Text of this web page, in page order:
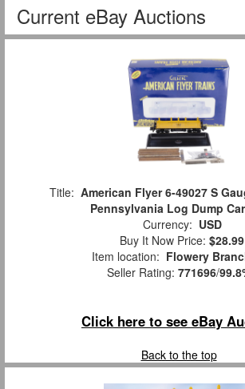
Current eBay Auctions
Title: American Flyer 6-49027 S
Pennsylvania Log Dump
Currency: USD
Buy It Now Price: $28.99
Item location: Flowery
Seller Rating: 771696/
Click here to see eBay
Back to the top